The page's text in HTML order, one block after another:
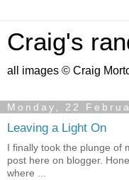
Craig's
all images © Craig
Monday, 22
Leaving a Light On
I finally took the plunge of
post here on blogger.
where ...